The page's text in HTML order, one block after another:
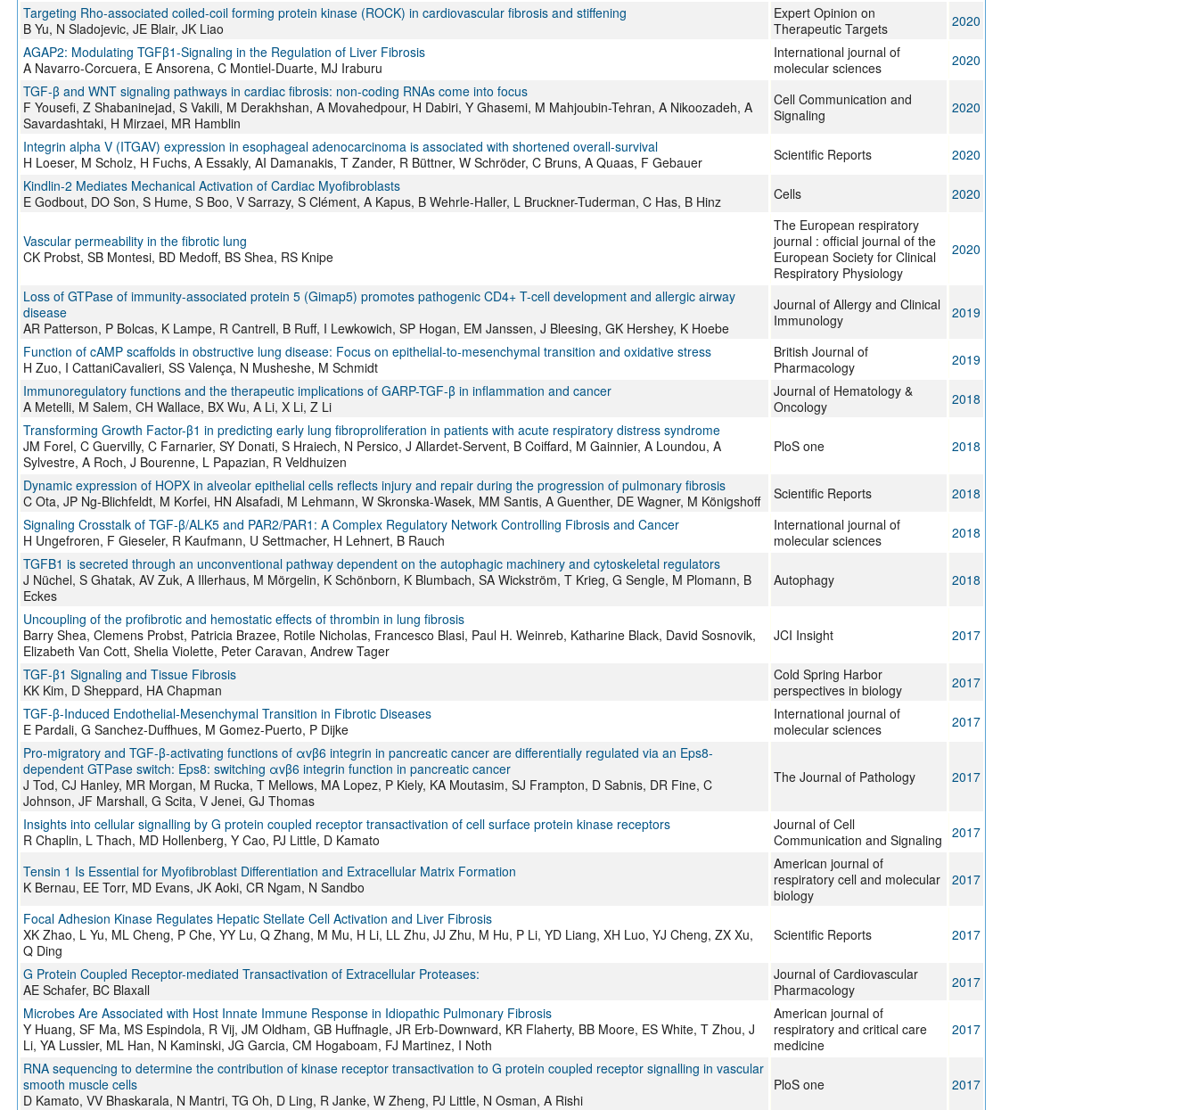
Targeting Rho-associated coiled-coil forming protein kinase (ROCK) in cardiovascular fibrosis and stiffening
B Yu, N Sladojevic, JE Blair, JK Liao
Expert Opinion on
Therapeutic Targets
2020
AGAP2: Modulating TGFβ1-Signaling in the Regulation of Liver Fibrosis
A Navarro-Corcuera, E Ansorena, C Montiel-Duarte, MJ Iraburu
International journal of
molecular sciences
2020
TGF-β and WNT signaling pathways in cardiac fibrosis: non-coding RNAs come into focus
F Yousefi, Z Shabaninejad, S Vakili, M Derakhshan, A Movahedpour, H Dabiri, Y Ghasemi, M Mahjoubin-Tehran, A Nikoozadeh, A
Savardashtaki, H Mirzaei, MR Hamblin
Cell Communication and
Signaling
2020
Integrin alpha V (ITGAV) expression in esophageal adenocarcinoma is associated with shortened overall-survival
H Loeser, M Scholz, H Fuchs, A Essakly, AI Damanakis, T Zander, R Büttner, W Schröder, C Bruns, A Quaas, F Gebauer
Scientific Reports
2020
Kindlin-2 Mediates Mechanical Activation of Cardiac Myofibroblasts
E Godbout, DO Son, S Hume, S Boo, V Sarrazy, S Clément, A Kapus, B Wehrle-Haller, L Bruckner-Tuderman, C Has, B Hinz
Cells 2020
Vascular permeability in the fibrotic lung
CK Probst, SB Montesi, BD Medoff, BS Shea, RS Knipe
The European respiratory
journal : official journal of the
European Society for Clinical
Respiratory Physiology
2020
Loss of GTPase of immunity-associated protein 5 (Gimap5) promotes pathogenic CD4+ T-cell development and allergic airway
disease
AR Patterson, P Bolcas, K Lampe, R Cantrell, B Ruff, I Lewkowich, SP Hogan, EM Janssen, J Bleesing, GK Hershey, K Hoebe
Journal of Allergy and Clinical
Immunology
2019
Function of cAMP scaffolds in obstructive lung disease: Focus on epithelial‐to‐mesenchymal transition and oxidative stress
H Zuo, I CattaniCavalieri, SS Valença, N Musheshe, M Schmidt
British Journal of
Pharmacology
2019
Immunoregulatory functions and the therapeutic implications of GARP-TGF-β in inflammation and cancer
A Metelli, M Salem, CH Wallace, BX Wu, A Li, X Li, Z Li
Journal of Hematology &
Oncology
2018
Transforming Growth Factor-β1 in predicting early lung fibroproliferation in patients with acute respiratory distress syndrome
JM Forel, C Guervilly, C Farnarier, SY Donati, S Hraiech, N Persico, J Allardet-Servent, B Coiffard, M Gainnier, A Loundou, A
Sylvestre, A Roch, J Bourenne, L Papazian, R Veldhuizen
PloS one 2018
Dynamic expression of HOPX in alveolar epithelial cells reflects injury and repair during the progression of pulmonary fibrosis
C Ota, JP Ng-Blichfeldt, M Korfei, HN Alsafadi, M Lehmann, W Skronska-Wasek, MM Santis, A Guenther, DE Wagner, M Königshoff
Scientific Reports
2018
Signaling Crosstalk of TGF-β/ALK5 and PAR2/PAR1: A Complex Regulatory Network Controlling Fibrosis and Cancer
H Ungefroren, F Gieseler, R Kaufmann, U Settmacher, H Lehnert, B Rauch
International journal of
molecular sciences
2018
TGFB1 is secreted through an unconventional pathway dependent on the autophagic machinery and cytoskeletal regulators
J Nüchel, S Ghatak, AV Zuk, A Illerhaus, M Mörgelin, K Schönborn, K Blumbach, SA Wickström, T Krieg, G Sengle, M Plomann, B
Eckes
Autophagy 2018
Uncoupling of the profibrotic and hemostatic effects of thrombin in lung fibrosis
Barry Shea, Clemens Probst, Patricia Brazee, Rotile Nicholas, Francesco Blasi, Paul H. Weinreb, Katharine Black, David Sosnovik,
Elizabeth Van Cott, Shelia Violette, Peter Caravan, Andrew Tager
JCI Insight 2017
TGF-β1 Signaling and Tissue Fibrosis
KK Kim, D Sheppard, HA Chapman
Cold Spring Harbor
perspectives in biology
2017
TGF-β-Induced Endothelial-Mesenchymal Transition in Fibrotic Diseases
E Pardali, G Sanchez-Duffhues, M Gomez-Puerto, P Dijke
International journal of
molecular sciences
2017
Pro-migratory and TGF-β-activating functions of αvβ6 integrin in pancreatic cancer are differentially regulated via an Eps8-
dependent GTPase switch: Eps8: switching αvβ6 integrin function in pancreatic cancer
J Tod, CJ Hanley, MR Morgan, M Rucka, T Mellows, MA Lopez, P Kiely, KA Moutasim, SJ Frampton, D Sabnis, DR Fine, C
Johnson, JF Marshall, G Scita, V Jenei, GJ Thomas
The Journal of Pathology 2017
Insights into cellular signalling by G protein coupled receptor transactivation of cell surface protein kinase receptors
R Chaplin, L Thach, MD Hollenberg, Y Cao, PJ Little, D Kamato
Journal of Cell
Communication and Signaling 2017
Tensin 1 Is Essential for Myofibroblast Differentiation and Extracellular Matrix Formation
K Bernau, EE Torr, MD Evans, JK Aoki, CR Ngam, N Sandbo
American journal of
respiratory cell and molecular
biology
2017
Focal Adhesion Kinase Regulates Hepatic Stellate Cell Activation and Liver Fibrosis
XK Zhao, L Yu, ML Cheng, P Che, YY Lu, Q Zhang, M Mu, H Li, LL Zhu, JJ Zhu, M Hu, P Li, YD Liang, XH Luo, YJ Cheng, ZX Xu,
Q Ding
Scientific Reports 2017
G Protein Coupled Receptor-mediated Transactivation of Extracellular Proteases:
AE Schafer, BC Blaxall
Journal of Cardiovascular
Pharmacology
2017
Microbes Are Associated with Host Innate Immune Response in Idiopathic Pulmonary Fibrosis
Y Huang, SF Ma, MS Espindola, R Vij, JM Oldham, GB Huffnagle, JR Erb-Downward, KR Flaherty, BB Moore, ES White, T Zhou, J
Li, YA Lussier, ML Han, N Kaminski, JG Garcia, CM Hogaboam, FJ Martinez, I Noth
American journal of
respiratory and critical care
medicine
2017
RNA sequencing to determine the contribution of kinase receptor transactivation to G protein coupled receptor signalling in vascular
smooth muscle cells
D Kamato, VV Bhaskarala, N Mantri, TG Oh, D Ling, R Janke, W Zheng, PJ Little, N Osman, A Rishi
PloS one 2017